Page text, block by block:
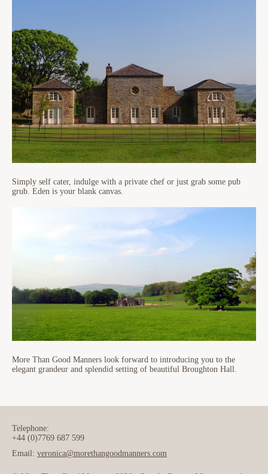
Simply self cater, indulge with a private chef or just grab some pub
grub. Eden is your blank canvas.
More Than Good Manners look forward to introducing you to the
elegant grandeur and splendid setting of beautiful Broughton Hall.
Telephone:
+44 (0)7769 687 599
Email: veronica@morethangoodmanners.com